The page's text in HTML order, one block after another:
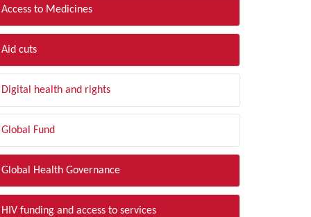
Access to Medicines
Aid cuts
Digital health and rights
Global Fund
Global Health Governance
HIV funding and access to services